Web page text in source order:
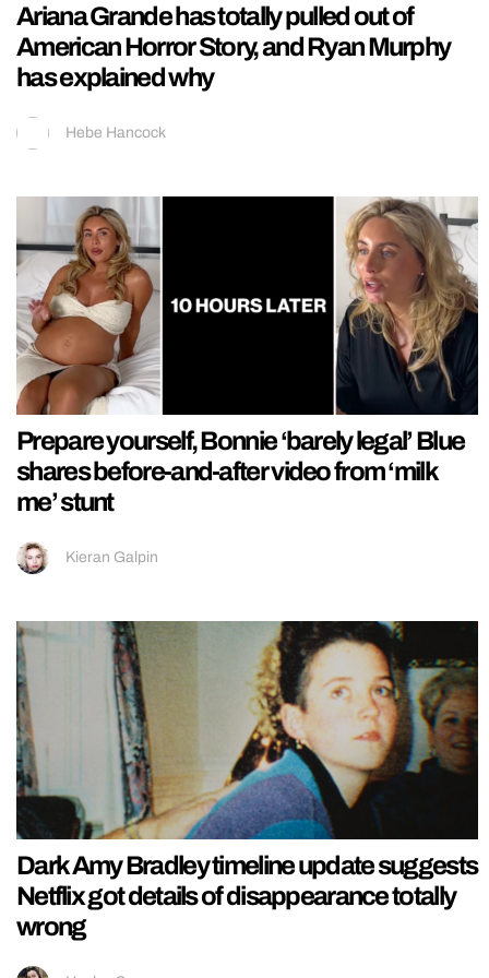
Ariana Grande has totally pulled out of
American Horror Story, and Ryan Murphy
has explained why
Hebe Hancock
Prepare yourself, Bonnie ‘barely legal’ Blue
shares before-and-after video from ‘milk
me’ stunt
Kieran Galpin
Dark Amy Bradley timeline update suggests
Netflix got details of disappearance totally
wrong